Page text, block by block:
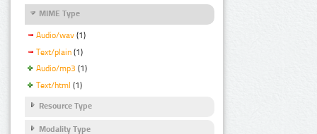
MIME Type
Audio/wav (1)
Text/plain (1)
Audio/mp3 (1)
Text/html (1)
Resource Type
Modality Type